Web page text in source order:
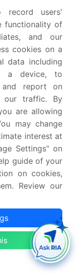
Japan, South
Taiwan,
Netherlands,
Market
of Companies,
Strategies, and
market, power
be a top priority
designers strive
SoCs,
design
optimal power
tools,
physical design
record users'
functionality of
and our
cookies on a
data including
a device, to
and report on
our traffic. By
are allowing
may change
interest at
Settings" on
guide of your
on cookies,
Review our